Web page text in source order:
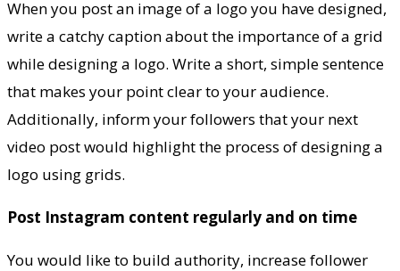
When you post an image of a logo you have designed,
write a catchy caption about the importance of a grid
while designing a logo. Write a short, simple sentence
that makes your point clear to your audience.
Additionally, inform your followers that your next
video post would highlight the process of designing a
logo using grids.
Post Instagram content regularly and on time
You would like to build authority, increase follower